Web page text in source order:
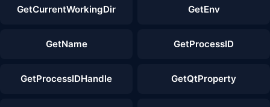
GetCurrentWorkingDir GetEnv
GetName GetProcessID
GetProcessIDHandle GetQtProperty